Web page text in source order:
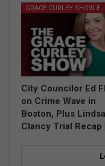
City Councilor Ed
on Crime Wave in
Boston, Plus
Clancy Trial Recap